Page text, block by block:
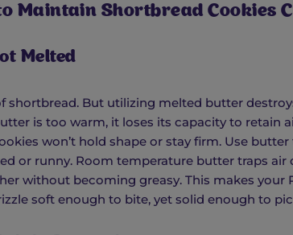
Maintain Shortbread Cookies
Melted
shortbread. But utilizing melted butter
is too warm, it loses its capacity to retain
won’t hold shape or stay firm. Use
or runny. Room temperature butter traps air
without becoming greasy. This makes your
soft enough to bite, yet solid enough to